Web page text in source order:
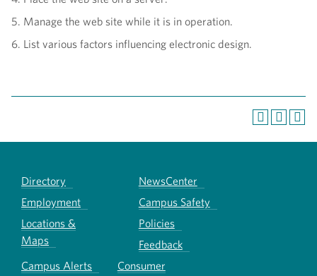
5. Manage the web site while it is in operation.
6. List various factors influencing electronic design.
Directory
NewsCenter
Employment
Campus Safety
Locations &
Maps
Policies
Feedback
Campus Alerts
Consumer